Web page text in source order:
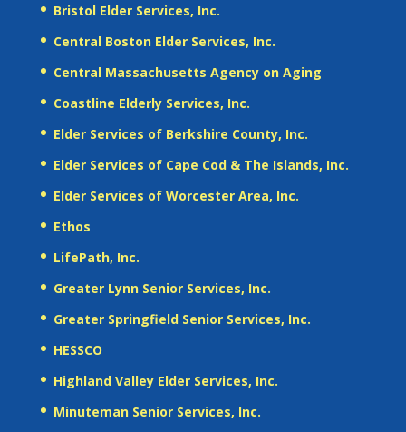
Bristol Elder Services, Inc.
Central Boston Elder Services, Inc.
Central Massachusetts Agency on Aging
Coastline Elderly Services, Inc.
Elder Services of Berkshire County, Inc.
Elder Services of Cape Cod & The Islands, Inc.
Elder Services of Worcester Area, Inc.
Ethos
LifePath, Inc.
Greater Lynn Senior Services, Inc.
Greater Springfield Senior Services, Inc.
HESSCO
Highland Valley Elder Services, Inc.
Minuteman Senior Services, Inc.